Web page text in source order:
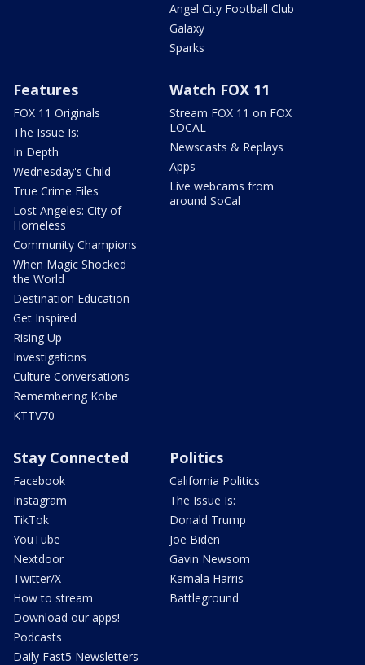
Angel City Football Club
Galaxy
Sparks
Features
FOX 11 Originals
The Issue Is:
In Depth
Wednesday's Child
True Crime Files
Lost Angeles: City of
Homeless
Community Champions
When Magic Shocked
the World
Destination Education
Get Inspired
Rising Up
Investigations
Culture Conversations
Remembering Kobe
KTTV70
Watch FOX 11
Stream FOX 11 on FOX
LOCAL
Newscasts & Replays
Apps
Live webcams from
around SoCal
Stay Connected
Facebook
Instagram
TikTok
YouTube
Nextdoor
Twitter/X
How to stream
Download our apps!
Podcasts
Daily Fast5 Newsletters
Politics
California Politics
The Issue Is:
Donald Trump
Joe Biden
Gavin Newsom
Kamala Harris
Battleground